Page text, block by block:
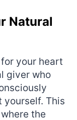
Natural
your heart
giver who
This
where the